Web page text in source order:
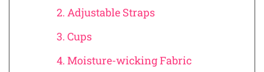
2. Adjustable Straps
3. Cups
4. Moisture-wicking Fabric